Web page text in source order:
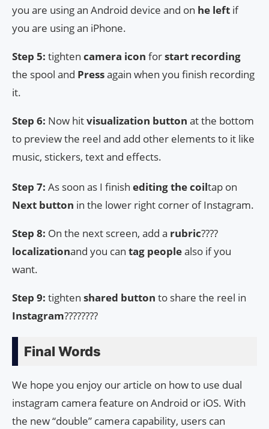
you are using an Android device and on he left if
you are using an iPhone.
Step 5: tighten camera icon forstart recording
the spool and Pressagain when you finish recording
it.
Step 6: Now hitvisualization button at the bottom
to preview the reel and add other elements to it like
music, stickers, text and effects.
Step 7: As soon as I finish editing the coiltap on
Next button in the lower right corner of Instagram.
Step 8: On the next screen, add a rubric????
localizationand you can tag peoplealso if you
want.
Step 9: tighten shared button to share the reel in
Instagram????????
Final Words
We hope you enjoy our article on how to use dual
instagram camera feature on Android or iOS. With
the new “double” camera capability, users can